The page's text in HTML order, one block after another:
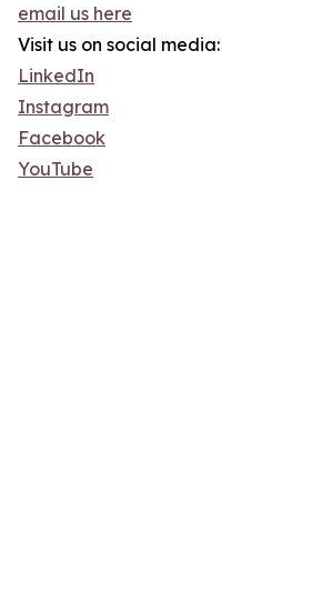
email us here
Visit us on social media:
LinkedIn
Instagram
Facebook
YouTube